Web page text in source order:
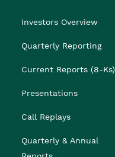
Investors Overview
Quarterly Reporting
Current Reports (8-Ks)
Presentations
Call Replays
Quarterly & Annual